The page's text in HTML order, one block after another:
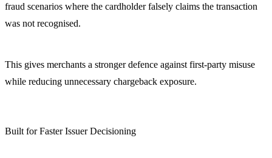
fraud scenarios where the cardholder falsely claims the transaction
was not recognised.
This gives merchants a stronger defence against first-party misuse
while reducing unnecessary chargeback exposure.
Built for Faster Issuer Decisioning